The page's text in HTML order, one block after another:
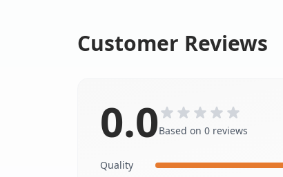
Customer Reviews
0.0Based on 0 reviews
Quality